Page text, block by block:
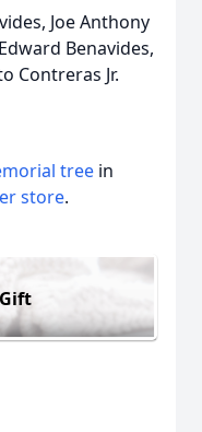
Joe Anthony
Benavides,
Contreras Jr.
tree in
store.